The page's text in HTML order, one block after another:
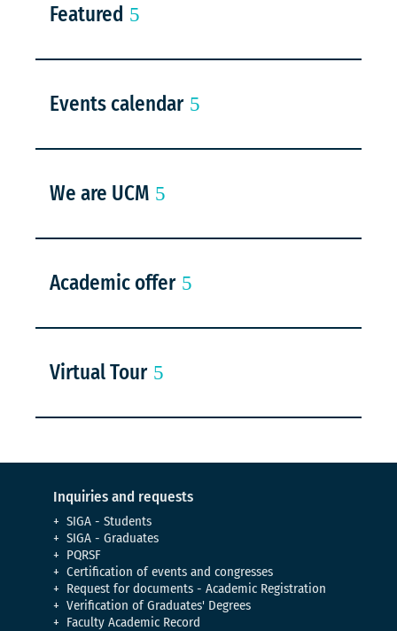
Featured
Events calendar
We are UCM
Academic offer
Virtual Tour
Inquiries and requests
SIGA - Students
SIGA - Graduates
PQRSF
Certification of events and congresses
Request for documents - Academic Registration
Verification of Graduates' Degrees
Faculty Academic Record